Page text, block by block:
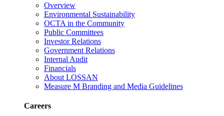
Overview
Environmental Sustainability
OCTA in the Community
Public Committees
Investor Relations
Government Relations
Internal Audit
Financials
About LOSSAN
Measure M Branding and Media Guidelines
Careers